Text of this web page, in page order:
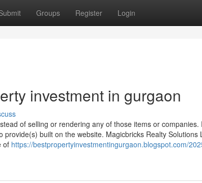
Groups Register Login
investment in gurgaon
of selling or rendering any of those items or
built on the website. Magicbricks Realty Solutions
of https://bestpropertyinvestmentingurgaon.blogspot.com/